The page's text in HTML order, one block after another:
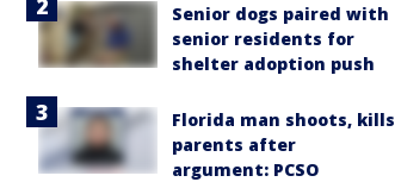
Senior dogs paired with
senior residents for
shelter adoption push
Florida man shoots, kills
parents after
argument: PCSO